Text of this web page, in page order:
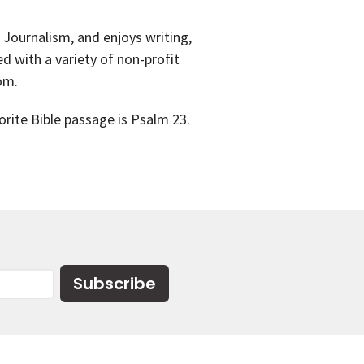
and enjoys writing,
with a variety of non-profit
Bible passage is Psalm 23.
Subscribe